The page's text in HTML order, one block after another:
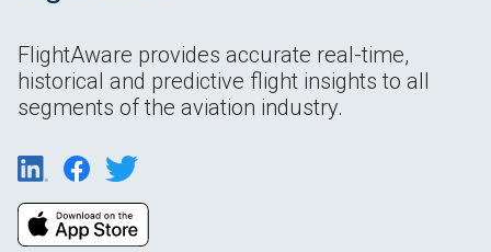
FlightAware provides accurate real-time,
historical and predictive flight insights to all
segments of the aviation industry.